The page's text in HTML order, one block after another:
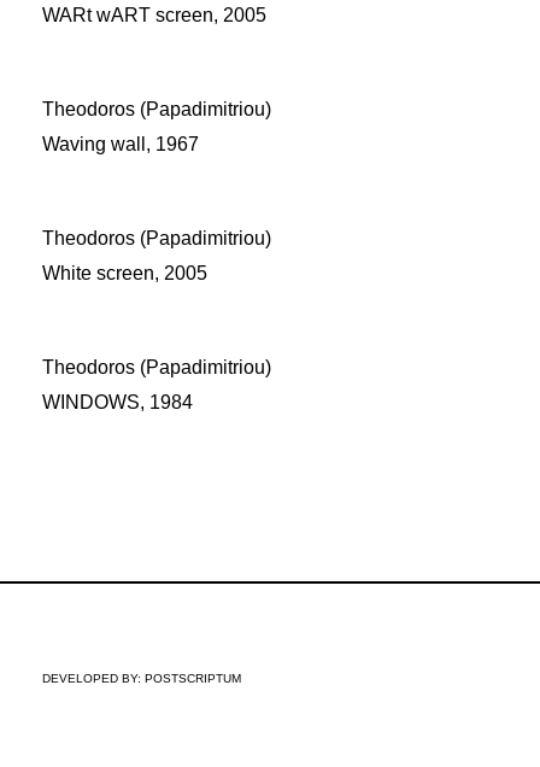
WARt wART screen, 2005
Theodoros (Papadimitriou)
Waving wall, 1967
Theodoros (Papadimitriou)
White screen, 2005
Theodoros (Papadimitriou)
WINDOWS, 1984
DEVELOPED BY: POSTSCRIPTUM